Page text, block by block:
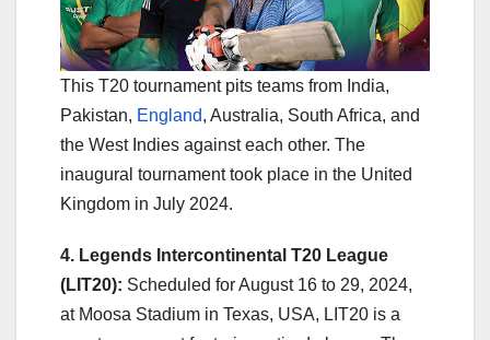
This T20 tournament pits teams from India,
Pakistan, England, Australia, South Africa, and
the West Indies against each other. The
inaugural tournament took place in the United
Kingdom in July 2024.
4. Legends Intercontinental T20 League
(LIT20): Scheduled for August 16 to 29, 2024,
at Moosa Stadium in Texas, USA, LIT20 is a